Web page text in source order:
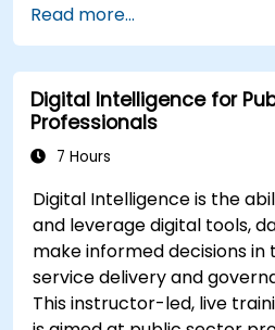
to visualize custom
Apply best practices
monitoring into the
Read more...
Digital Intelligence for
Professionals
7 Hours
Digital Intelligence is the
and leverage digital tools,
make informed decisions
service delivery and
This instructor-led, live